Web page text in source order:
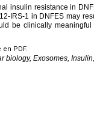
insulin resistance in
IRS-1 in DNFES may
be clinically
PDF.
biology, Exosomes,